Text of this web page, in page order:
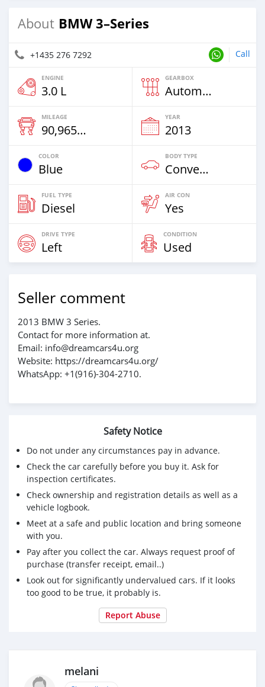
About BMW 3–Series
+1435 276 7292 Call
ENGINE
3.0 L
GEARBOX
Automatic
MILEAGE
90,965 Km
YEAR
2013
COLOR
Blue
BODY TYPE
Convertible
FUEL TYPE
Diesel
AIR CON
Yes
DRIVE TYPE
Left
CONDITION
Used
Seller comment
2013 BMW 3 Series.
Contact for more information at.
Email: info@dreamcars4u.org
Website: https://dreamcars4u.org/
WhatsApp: +1(916)-304-2710.
Safety Notice
Do not under any circumstances pay in advance.
Check the car carefully before you buy it. Ask for
inspection certificates.
Check ownership and registration details as well as a
vehicle logbook.
Meet at a safe and public location and bring someone
with you.
Pay after you collect the car. Always request proof of
purchase (transfer receipt, email..)
Look out for significantly undervalued cars. If it looks
too good to be true, it probably is.
Report Abuse
melani